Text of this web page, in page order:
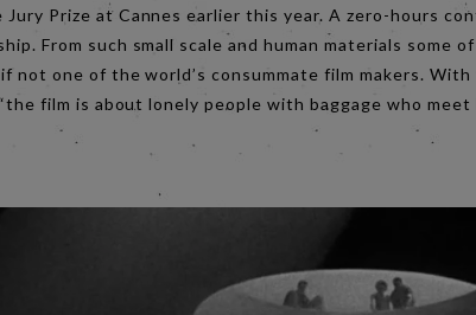
Prize at Cannes earlier this year. A zero-hours
From such small scale and human materials some
not one of the world’s consummate film makers.
film is about lonely people with baggage who